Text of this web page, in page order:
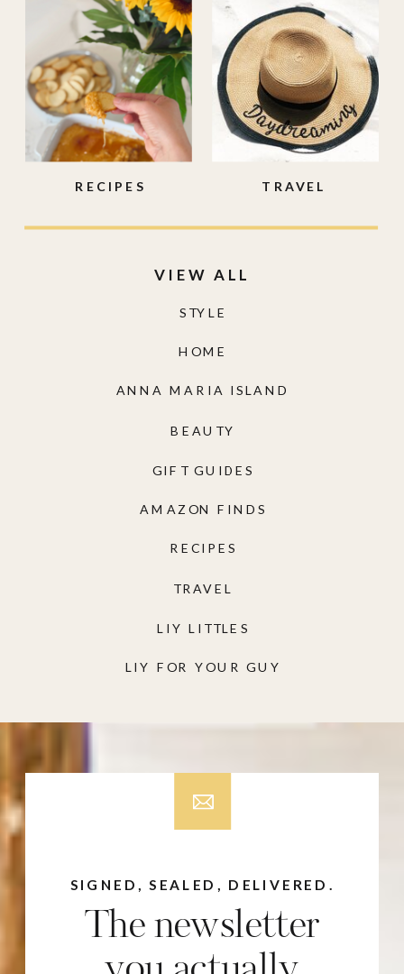
LIY FOR YOUR GUY
LIY LITTLES
TRAVEL
RECIPES
AMAZON FINDS
GIFT GUIDES
BEAUTY
ANNA MARIA ISLAND
HOME
STYLE
VIEW ALL
TRAVEL
RECIPES
The newsletter
SIGNED, SEALED, DELIVERED.